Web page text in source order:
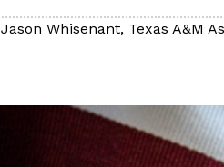
Jason Whisenant, Texas A&M